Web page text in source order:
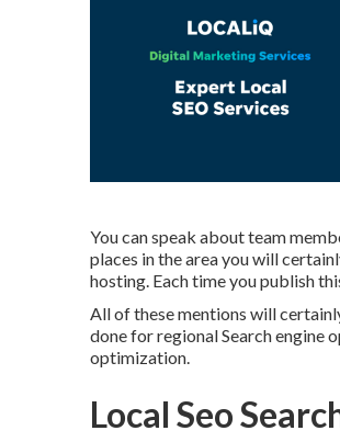
You can speak about team
places in the area you will
hosting. Each time you publish
All of these mentions will
done for regional Search engine
optimization.
Local Seo